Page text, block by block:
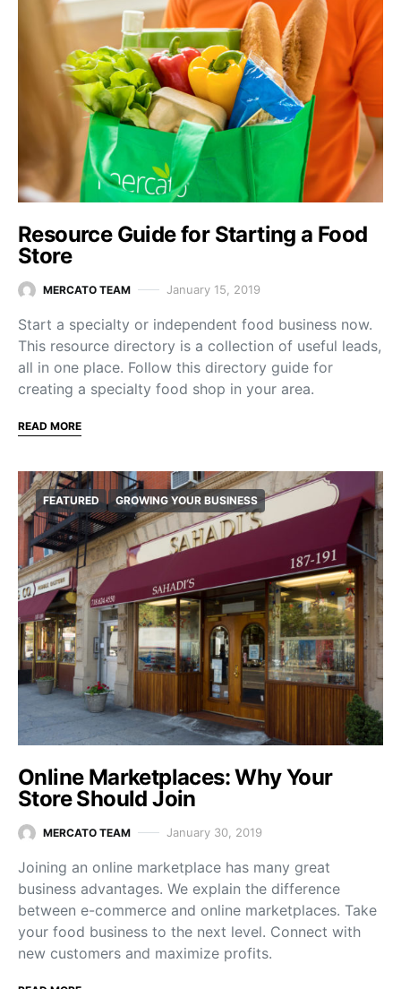
Resource Guide for Starting a Food
Store
MERCATO TEAM January 15, 2019
Start a specialty or independent food business now.
This resource directory is a collection of useful leads,
all in one place. Follow this directory guide for
creating a specialty food shop in your area.
READ MORE
FEATURED GROWING YOUR BUSINESS
Online Marketplaces: Why Your
Store Should Join
MERCATO TEAM January 30, 2019
Joining an online marketplace has many great
business advantages. We explain the difference
between e-commerce and online marketplaces. Take
your food business to the next level. Connect with
new customers and maximize profits.